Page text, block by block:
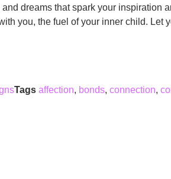
dreams that spark your inspiration
you, the fuel of your inner child. Let
Tags affection, bonds, connection,